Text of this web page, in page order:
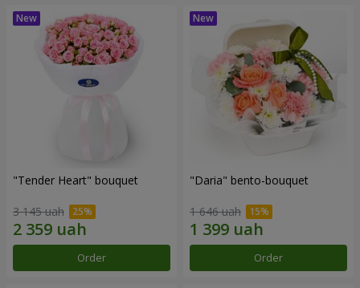
"Tender Heart" bouquet
3 145 uah
Order
"Daria" bento-bouquet
1 646 uah
Order